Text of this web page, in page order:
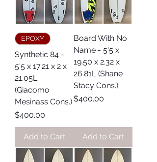
EPOXY
Synthetic 84 -
5'5 x 17.21 x 2 x
21.05L
(Giacomo
Mesinass Cons.)
Price
$400.00
Add to Cart
Board With No
Name - 5'5 x
19.50 x 2.32 x
26.81L (Shane
Stacy Cons.)
Price
$400.00
Add to Cart